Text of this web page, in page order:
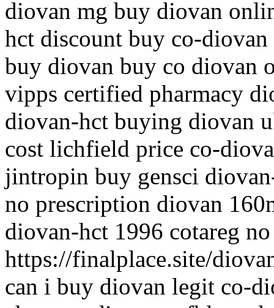
diovan mg buy diovan
hct discount buy co-
buy diovan buy co diovan
vipps certified pharmacy
diovan-hct buying diovan
cost lichfield price co-
jintropin buy gensci
no prescription diovan
diovan-hct 1996 cotareg
https://finalplace.site/
can i buy diovan legit co-